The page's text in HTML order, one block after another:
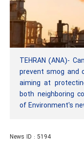
TEHRAN (ANA)-
prevent smog and
aiming at
both neighboring
of Environment's
News ID : 5194